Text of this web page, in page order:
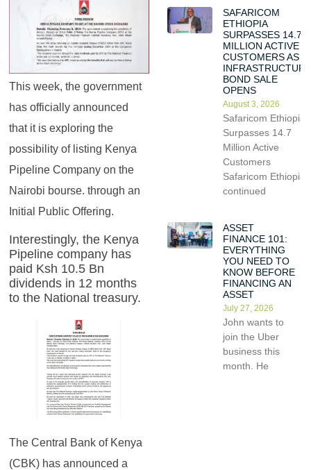
This week, the government
has officially announced
that it is exploring the
possibility of listing Kenya
Pipeline Company on the
Nairobi bourse. through an
Initial Public Offering.
Interestingly, the Kenya
Pipeline company has
paid Ksh 10.5 Bn
dividends in 12 months
to the National treasury.
The Central Bank of Kenya
(CBK) has announced a
SAFARICOM
ETHIOPIA
SURPASSES 14.7
MILLION ACTIVE
CUSTOMERS AS
INFRASTRUCTURE
BOND SALE
OPENS
August 3, 2026
Safaricom Ethiopia
Surpasses 14.7
Million Active
Customers
Safaricom Ethiopia
continued
ASSET
FINANCE 101:
EVERYTHING
YOU NEED TO
KNOW BEFORE
FINANCING AN
ASSET
July 27, 2026
John wants to
join the Uber
business this
month. He